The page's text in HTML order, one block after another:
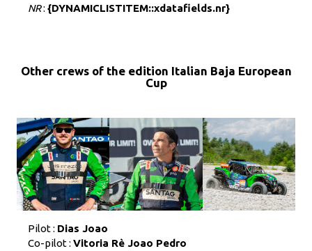
NR: {DYNAMICLISTITEM::xdatafields.nr}
Other crews of the edition Italian Baja European
Cup
Pilot : Dias Joao
Co-pilot : Vitoria Rè Joao Pedro